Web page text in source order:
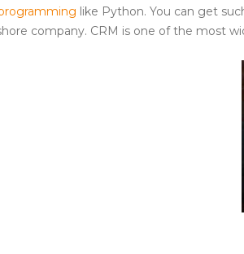
like Python. You can get
company. CRM is one of the most